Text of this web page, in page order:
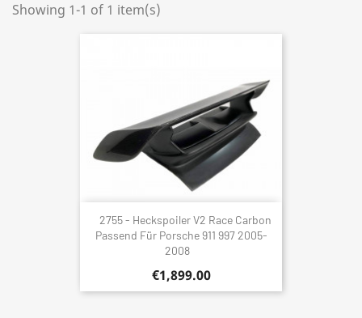
Showing 1-1 of 1 item(s)
2755 - Heckspoiler V2 Race Carbon
Passend Für Porsche 911 997 2005-
2008
€1,899.00